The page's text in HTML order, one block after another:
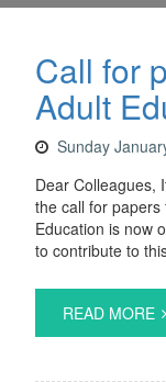
Call for
Adult
Sunday
Dear Colleagues,
the call for
Education is now
to contribute to
READ MORE